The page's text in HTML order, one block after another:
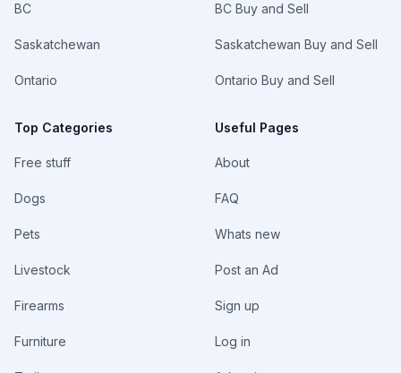
BC
Saskatchewan
Ontario
Top Categories
Free stuff
Dogs
Pets
Livestock
Firearms
Furniture
BC Buy and Sell
Saskatchewan Buy and Sell
Ontario Buy and Sell
Useful Pages
About
FAQ
Whats new
Post an Ad
Sign up
Log in